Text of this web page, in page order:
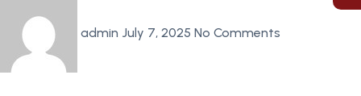
admin July 7, 2025 No Comments